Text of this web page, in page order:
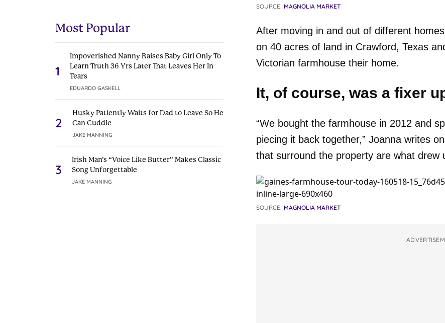
Most Popular
1
Impoverished Nanny Raises Baby Girl Only To
Learn Truth 36 Yrs Later That Leaves Her In
Tears
EDUARDO GASKELL
2
Husky Patiently Waits for Dad to Leave So He
Can Cuddle
JAKE MANNING
3
Irish Man’s “Voice Like Butter” Makes Classic
Song Unforgettable
JAKE MANNING
SOURCE: MAGNOLIA MARKET
After moving in and out of different
on 40 acres of land in Crawford, Texas
Victorian farmhouse their home.
It, of course, was a fixer
“We bought the farmhouse in 2012 and
piecing it back together,” Joanna writes on
that surround the property are what drew
SOURCE: MAGNOLIA MARKET